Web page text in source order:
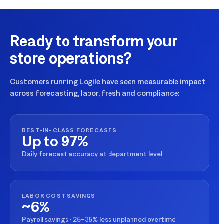
Ready to transform your
store operations?
Customers running Logile have seen measurable impact
across forecasting, labor, fresh and compliance:
BEST-IN-CLASS FORECASTS
Up to 97%
Daily forecast accuracy at department level
LABOR COST SAVINGS
~6%
Payroll savings · 25–35% less unplanned overtime